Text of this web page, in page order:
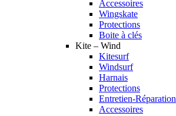
Accessoires
Wingskate
Protections
Boite à clés
Kite – Wind
Kitesurf
Windsurf
Harnais
Protections
Entretien-Réparation
Accessoires